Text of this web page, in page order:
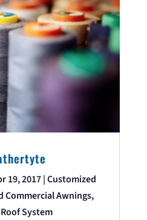
19, 2017|Customized
Commercial Awnings,
System